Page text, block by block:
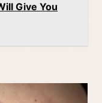
Give You